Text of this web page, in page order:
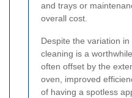
and trays or
overall cost.
Despite the variation
cleaning is a
often offset by the
oven, improved
of having a spotless